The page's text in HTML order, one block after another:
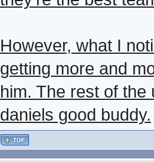
However, what I
getting more and
him. The rest of
daniels good buddy.